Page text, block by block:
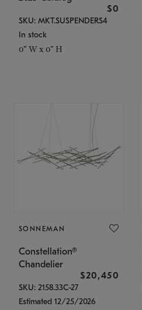
$0
SKU: MKT.SUSPENDERS4
In stock
0" W x 0" H
SONNEMAN
Constellation®
Chandelier
$20,450
SKU: 2158.33C-27
Estimated 12/25/2026